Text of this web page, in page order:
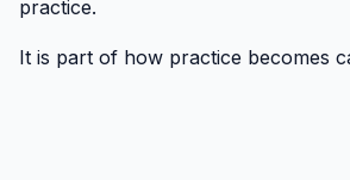
practice.
It is part of how practice becomes